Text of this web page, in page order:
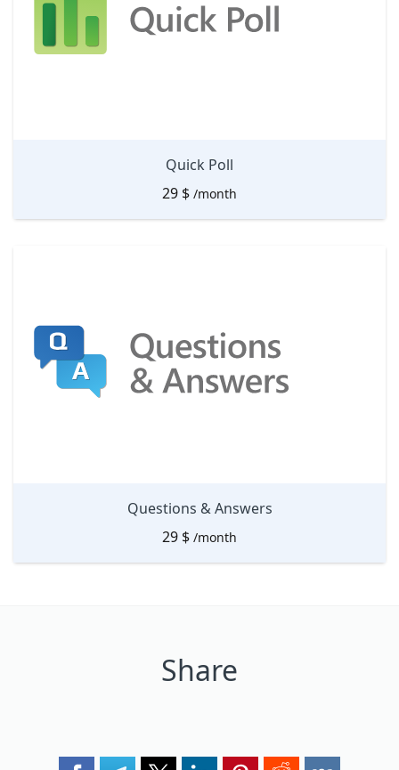
Quick Poll
29 $ /month
Questions & Answers
29 $ /month
Share